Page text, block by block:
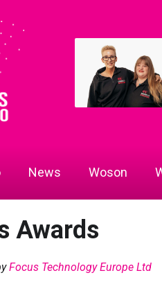
News Woson
Awards
Focus Technology Europe Ltd